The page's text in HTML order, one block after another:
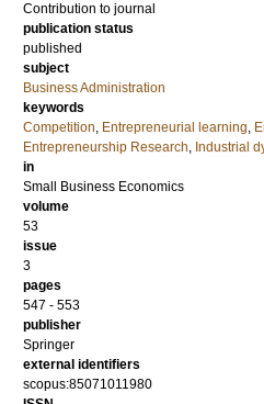
Contribution to journal
publication status
published
subject
Business Administration
keywords
Competition, Entrepreneurial learning,
Entrepreneurship Research, Industrial
in
Small Business Economics
volume
53
issue
3
pages
547 - 553
publisher
Springer
external identifiers
scopus:85071011980